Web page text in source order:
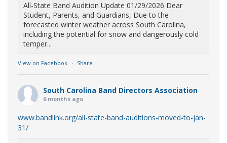
All-State Band Audition Update 01/29/2026 Dear
Student, Parents, and Guardians, Due to the
forecasted winter weather across South Carolina,
including the potential for snow and dangerously cold
temper...
View on Facebook · Share
South Carolina Band Directors Association
6 months ago
www.bandlink.org/all-state-band-auditions-moved-to-jan-
31/